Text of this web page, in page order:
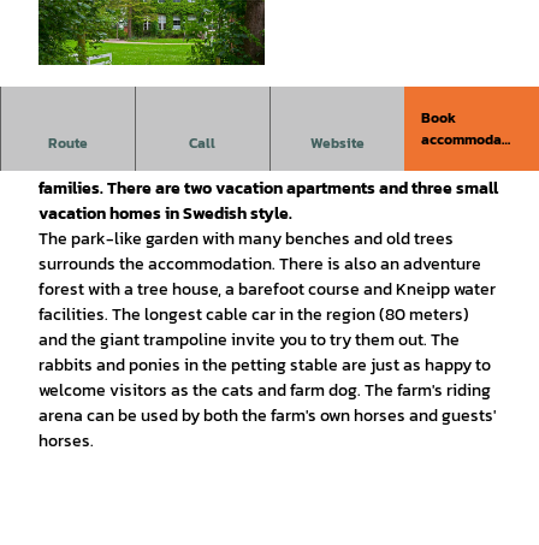
Route Call Website
Book
accommodati
Erlebnishof Katthusen is situated in a quiet, secluded
families. There are two vacation apartments and three small
vacation homes in Swedish style.
The park-like garden with many benches and old trees
surrounds the accommodation. There is also an adventure
forest with a tree house, a barefoot course and Kneipp water
facilities. The longest cable car in the region (80 meters)
and the giant trampoline invite you to try them out. The
rabbits and ponies in the petting stable are just as happy to
welcome visitors as the cats and farm dog. The farm's riding
arena can be used by both the farm's own horses and guests'
horses.